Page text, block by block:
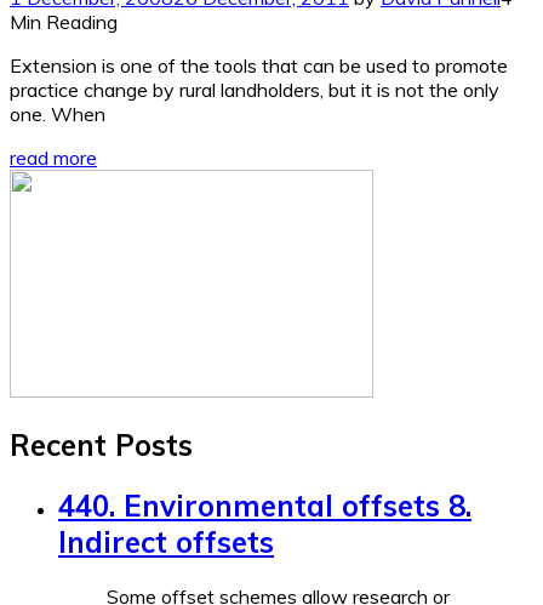
Min Reading
Extension is one of the tools that can be used to promote
practice change by rural landholders, but it is not the only
one. When
read more
Recent Posts
440. Environmental offsets 8.
Indirect offsets
Some offset schemes allow research or